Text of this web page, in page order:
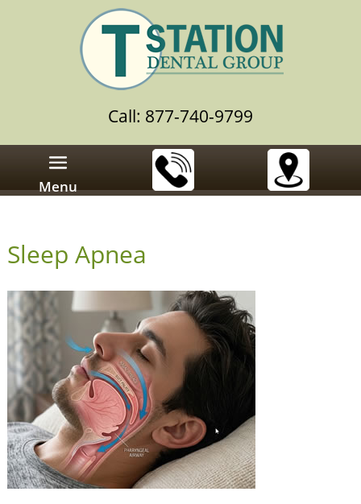
Call: 877-740-9799
Menu
Sleep Apnea